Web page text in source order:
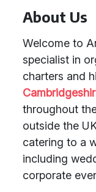
About Us
Welcome to
specialist in
charters and
throughout
outside the
catering to a
including
corporate